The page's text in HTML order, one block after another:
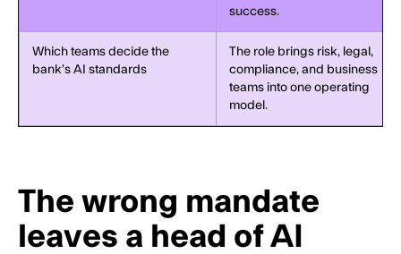
success.
Which teams decide the
bank’s AI standards
The role brings risk, legal,
compliance, and business
teams into one operating
model.
The wrong mandate
leaves a head of AI